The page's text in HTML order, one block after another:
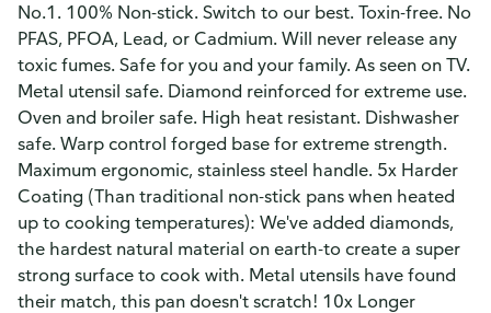
No.1. 100% Non-stick. Switch to our best. Toxin-free. No
PFAS, PFOA, Lead, or Cadmium. Will never release any
toxic fumes. Safe for you and your family. As seen on TV.
Metal utensil safe. Diamond reinforced for extreme use.
Oven and broiler safe. High heat resistant. Dishwasher
safe. Warp control forged base for extreme strength.
Maximum ergonomic, stainless steel handle. 5x Harder
Coating (Than traditional non-stick pans when heated
up to cooking temperatures): We've added diamonds,
the hardest natural material on earth-to create a super
strong surface to cook with. Metal utensils have found
their match, this pan doesn't scratch! 10x Longer